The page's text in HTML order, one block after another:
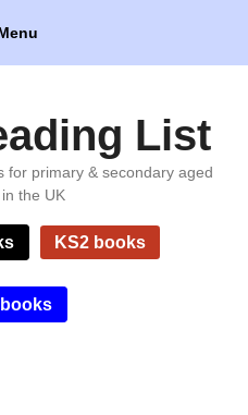
List
for primary & secondary aged
the UK
KS2 books
books